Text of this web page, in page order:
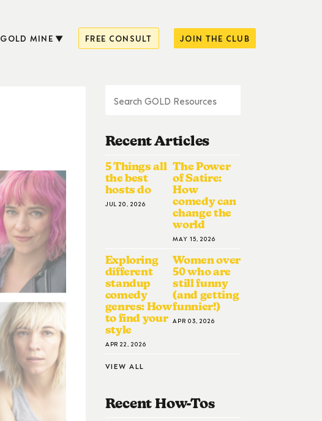
GOLD MINE FREE CONSULT JOIN THE CLUB
Recent Articles
5 Things all
the best
hosts do
JUL 20, 2026
The Power
of Satire:
How
comedy can
change the
world
MAY 15, 2026
Exploring
different
standup
comedy
genres: How
to find your
style
APR 22, 2026
Women over
50 who are
still funny
(and getting
funnier!)
APR 03, 2026
VIEW ALL
Recent How-ToS